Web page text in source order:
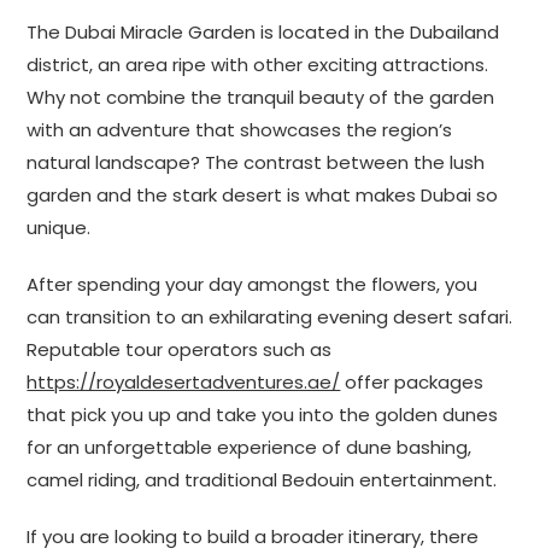
The Dubai Miracle Garden is located in the Dubailand
district, an area ripe with other exciting attractions.
Why not combine the tranquil beauty of the garden
with an adventure that showcases the region’s
natural landscape? The contrast between the lush
garden and the stark desert is what makes Dubai so
unique.
After spending your day amongst the flowers, you
can transition to an exhilarating evening desert safari.
Reputable tour operators such as
https://royaldesertadventures.ae/offer packages
that pick you up and take you into the golden dunes
for an unforgettable experience of dune bashing,
camel riding, and traditional Bedouin entertainment.
If you are looking to build a broader itinerary, there